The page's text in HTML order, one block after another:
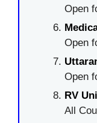
Open
Open
Open
RV
All